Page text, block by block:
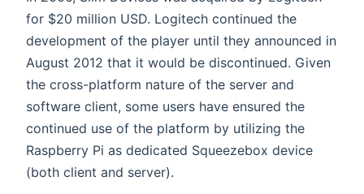
for $20 million USD. Logitech continued the
development of the player until they announced in
August 2012 that it would be discontinued. Given
the cross-platform nature of the server and
software client, some users have ensured the
continued use of the platform by utilizing the
Raspberry Pi as dedicated Squeezebox device
(both client and server).